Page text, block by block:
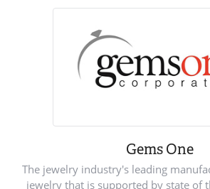
Gems One
The jewelry industry's leading
jewelry that is supported by state of